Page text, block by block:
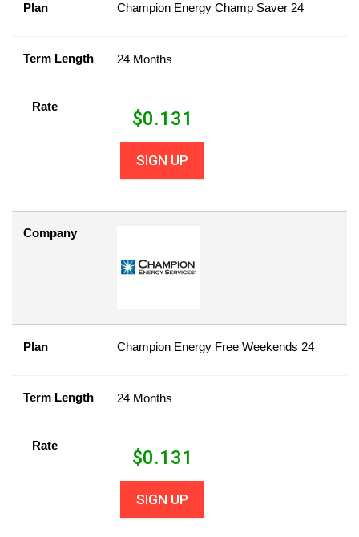
Plan Champion Energy Champ Saver 24
Term Length 24 Months
Rate
$0.131
SIGN UP
Company
Plan Champion Energy Free Weekends 24
Term Length 24 Months
Rate
$0.131
SIGN UP